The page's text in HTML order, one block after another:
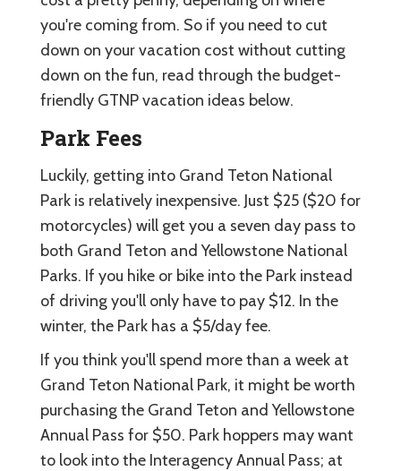
you're coming from. So if you need to cut
down on your vacation cost without cutting
down on the fun, read through the budget-
friendly GTNP vacation ideas below.
Park Fees
Luckily, getting into Grand Teton National
Park is relatively inexpensive. Just $25 ($20 for
motorcycles) will get you a seven day pass to
both Grand Teton and Yellowstone National
Parks. If you hike or bike into the Park instead
of driving you'll only have to pay $12. In the
winter, the Park has a $5/day fee.
If you think you'll spend more than a week at
Grand Teton National Park, it might be worth
purchasing the Grand Teton and Yellowstone
Annual Pass for $50. Park hoppers may want
to look into the Interagency Annual Pass; at